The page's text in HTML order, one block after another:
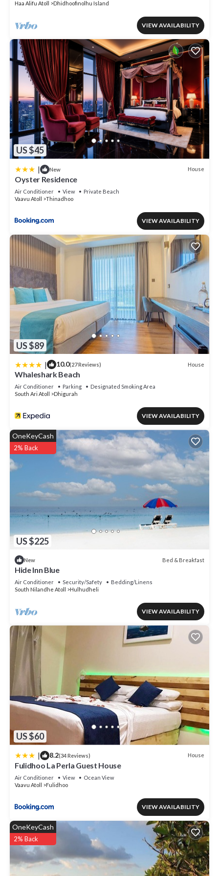
Haa Alifu Atoll
Dhidhoofinolhu Island
VIEW AVAILABILITY
US $45
| New House
Oyster Residence
Air Conditioner View
Private Beach
Vaavu Atoll
Thinadhoo
VIEW AVAILABILITY
US $89
| 10.0(27 Reviews) House
Whaleshark Beach
Air Conditioner Parking
Designated Smoking Area
South Ari Atoll
Dhigurah
VIEW AVAILABILITY
US $225
OneKeyCash
2% Back
New Bed & Breakfast
Hide Inn Blue
Air Conditioner Security/Safety
Bedding/Linens
South Nilandhe Atoll
Hulhudheli
VIEW AVAILABILITY
US $60
| 8.2(34 Reviews) House
Fulidhoo La Perla Guest House
Air Conditioner View
Ocean View
Vaavu Atoll
Fulidhoo
VIEW AVAILABILITY
OneKeyCash
2% Back